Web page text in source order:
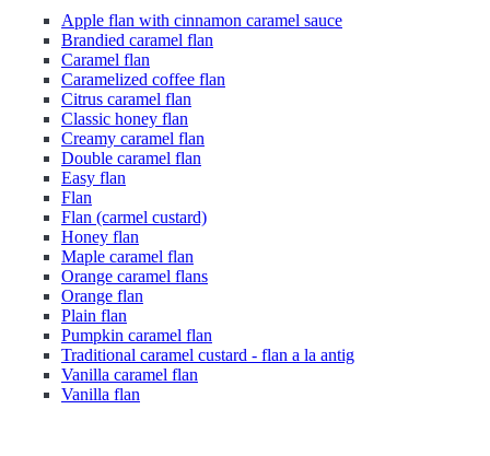
Apple flan with cinnamon caramel sauce
Brandied caramel flan
Caramel flan
Caramelized coffee flan
Citrus caramel flan
Classic honey flan
Creamy caramel flan
Double caramel flan
Easy flan
Flan
Flan (carmel custard)
Honey flan
Maple caramel flan
Orange caramel flans
Orange flan
Plain flan
Pumpkin caramel flan
Traditional caramel custard - flan a la antig
Vanilla caramel flan
Vanilla flan